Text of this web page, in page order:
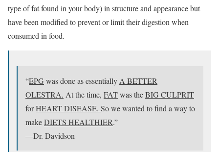
type of fat found in your body) in structure and appearance but
have been modified to prevent or limit their digestion when
consumed in food.
“EPG was done as essentially A BETTER
OLESTRA. At the time, FATwas theBIG CULPRIT
forHEART DISEASE. So we wanted to find a way to
makeDIETS HEALTHIER.”
—Dr. Davidson